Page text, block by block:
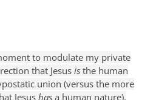
to modulate my private
that Jesus is the human
union (versus the more
Jesus has a human nature).